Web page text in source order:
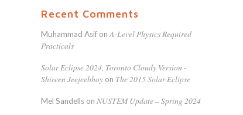
Recent Comments
Muhammad Asif onA-Level Physics Required
Practicals
Solar Eclipse 2024, Toronto Cloudy Version -
Shireen Jeejeebhoy on The 2015 Solar Eclipse
Mel Sandells on NUSTEM Update – Spring 2024